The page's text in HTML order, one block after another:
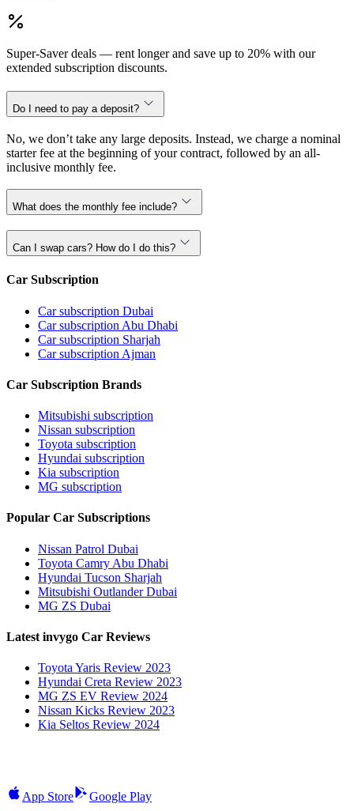
Super-Saver deals — rent longer and save up to 20% with our
extended subscription discounts.
Do I need to pay a deposit?
No, we don’t take any large deposits. Instead, we charge a nominal
starter fee at the beginning of your contract, followed by an all-
inclusive monthly fee.
What does the monthly fee include?
Can I swap cars? How do I do this?
Car Subscription
Car subscription Dubai
Car subscription Abu Dhabi
Car subscription Sharjah
Car subscription Ajman
Car Subscription Brands
Mitsubishi subscription
Nissan subscription
Toyota subscription
Hyundai subscription
Kia subscription
MG subscription
Popular Car Subscriptions
Nissan Patrol Dubai
Toyota Camry Abu Dhabi
Hyundai Tucson Sharjah
Mitsubishi Outlander Dubai
MG ZS Dubai
Latest invygo Car Reviews
Toyota Yaris Review 2023
Hyundai Creta Review 2023
MG ZS EV Review 2024
Nissan Kicks Review 2023
Kia Seltos Review 2024
App Store Google Play